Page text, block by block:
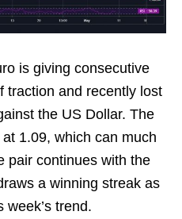
is giving consecutive
traction and recently lost
the US Dollar. The
1.09, which can much
pair continues with the
a winning streak as
trend.